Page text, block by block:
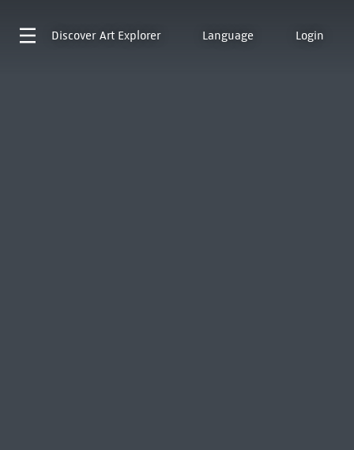
Discover Art Explorer Language Login